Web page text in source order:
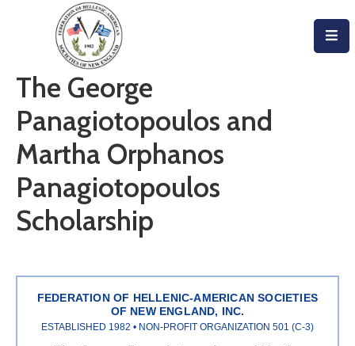
About
Become
An
Evzone!
Events
Involved
Donate/Become
The George
Panagiotopoulos and
Martha Orphanos
Panagiotopoulos
Scholarship
FEDERATION OF HELLENIC-AMERICAN SOCIETIES
OF NEW ENGLAND, INC.
ESTABLISHED 1982 • NON-PROFIT ORGANIZATION 501 (C-3)